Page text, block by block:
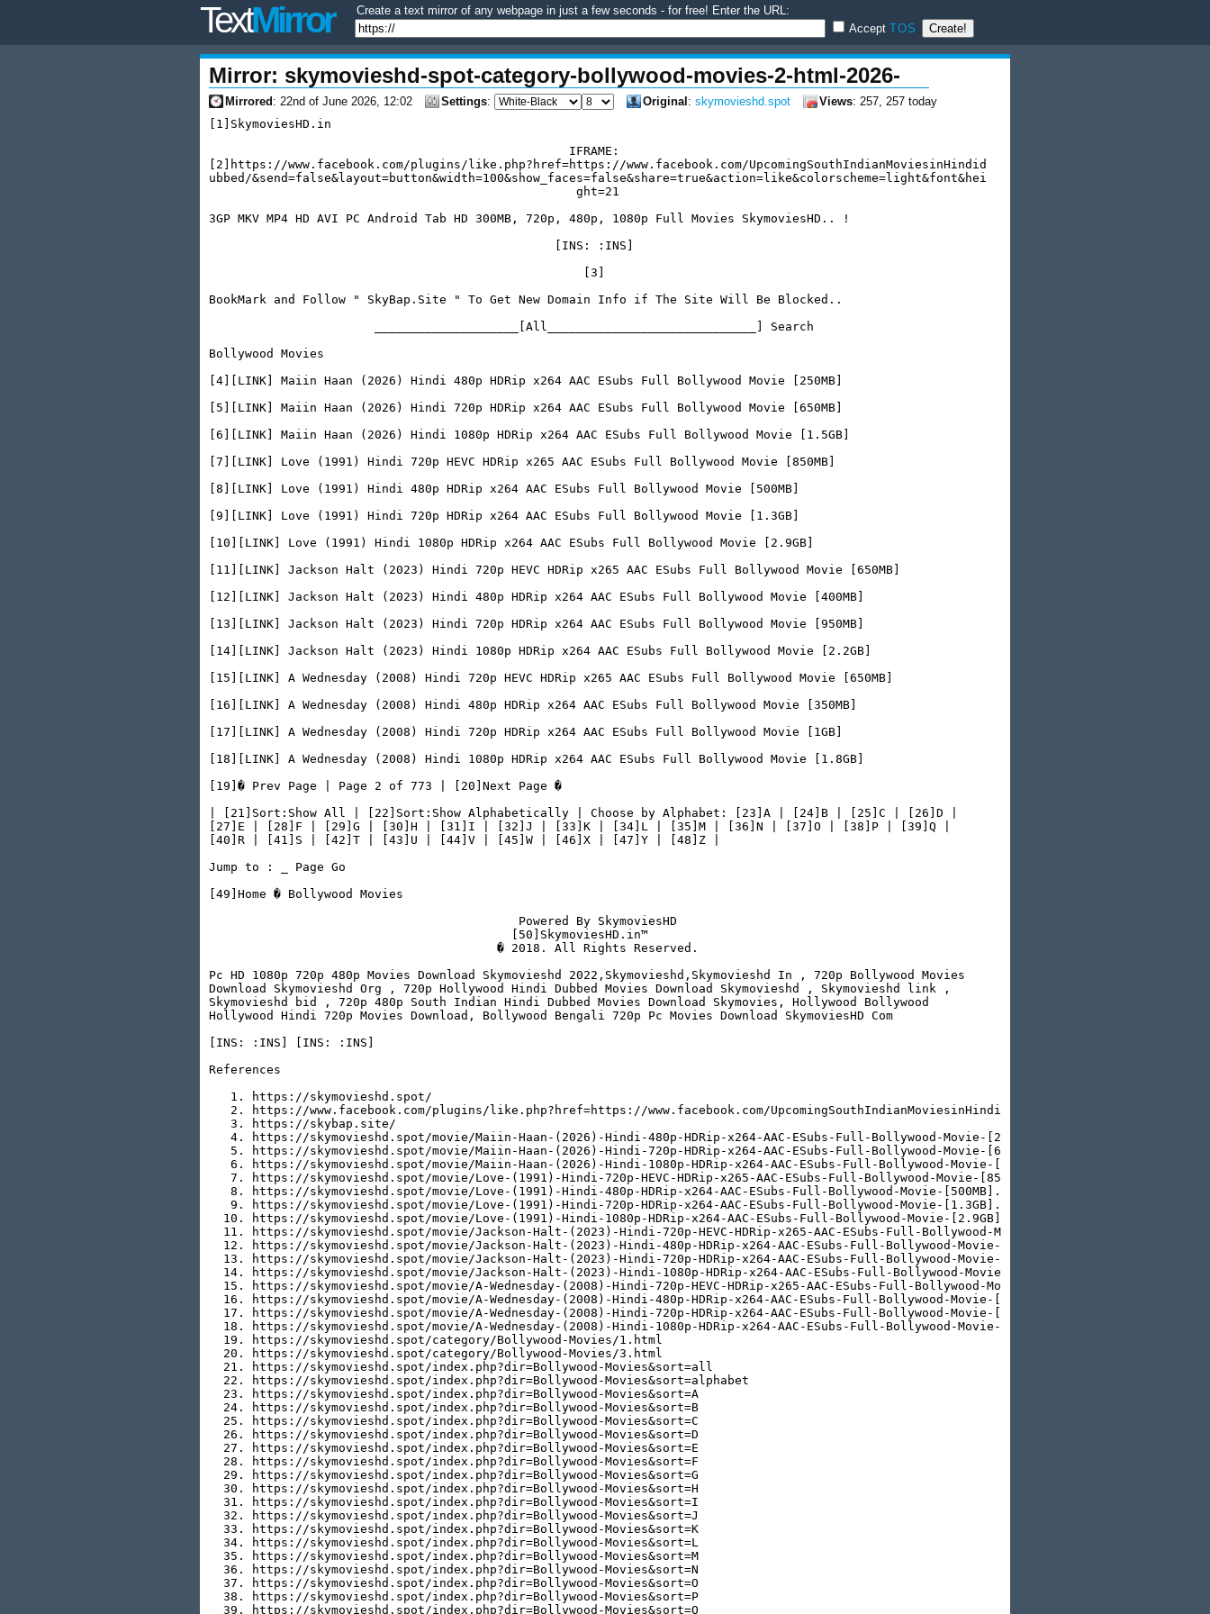
TextMirror
Create a text mirror of any webpage in just a few seconds - for free! Enter the URL:
Accept TOS
Mirror: skymovieshd-spot-category-bollywood-movies-2-html-2026-
06-22
Mirrored : 22nd of June 2026, 12:02 Settings: Original : skymovieshd.spot Views: 257, 257 today
[1]SkymoviesHD.in
                                                  IFRAME:
[2]https://www.facebook.com/plugins/like.php?href=https://www.facebook.com/UpcomingSouthIndianMoviesinHindid
ubbed/&send=false&layout=button&width=100&show_faces=false&share=true&action=like&colorscheme=light&font&hei
                                                   ght=21
3GP MKV MP4 HD AVI PC Android Tab HD 300MB, 720p, 480p, 1080p Full Movies SkymoviesHD.. !
                                                [INS: :INS]
                                                    [3]
BookMark and Follow " SkyBap.Site " To Get New Domain Info if The Site Will Be Blocked..
                       ____________________[All_____________________________] Search
Bollywood Movies
[4][LINK] Maiin Haan (2026) Hindi 480p HDRip x264 AAC ESubs Full Bollywood Movie [250MB]
[5][LINK] Maiin Haan (2026) Hindi 720p HDRip x264 AAC ESubs Full Bollywood Movie [650MB]
[6][LINK] Maiin Haan (2026) Hindi 1080p HDRip x264 AAC ESubs Full Bollywood Movie [1.5GB]
[7][LINK] Love (1991) Hindi 720p HEVC HDRip x265 AAC ESubs Full Bollywood Movie [850MB]
[8][LINK] Love (1991) Hindi 480p HDRip x264 AAC ESubs Full Bollywood Movie [500MB]
[9][LINK] Love (1991) Hindi 720p HDRip x264 AAC ESubs Full Bollywood Movie [1.3GB]
[10][LINK] Love (1991) Hindi 1080p HDRip x264 AAC ESubs Full Bollywood Movie [2.9GB]
[11][LINK] Jackson Halt (2023) Hindi 720p HEVC HDRip x265 AAC ESubs Full Bollywood Movie [650MB]
[12][LINK] Jackson Halt (2023) Hindi 480p HDRip x264 AAC ESubs Full Bollywood Movie [400MB]
[13][LINK] Jackson Halt (2023) Hindi 720p HDRip x264 AAC ESubs Full Bollywood Movie [950MB]
[14][LINK] Jackson Halt (2023) Hindi 1080p HDRip x264 AAC ESubs Full Bollywood Movie [2.2GB]
[15][LINK] A Wednesday (2008) Hindi 720p HEVC HDRip x265 AAC ESubs Full Bollywood Movie [650MB]
[16][LINK] A Wednesday (2008) Hindi 480p HDRip x264 AAC ESubs Full Bollywood Movie [350MB]
[17][LINK] A Wednesday (2008) Hindi 720p HDRip x264 AAC ESubs Full Bollywood Movie [1GB]
[18][LINK] A Wednesday (2008) Hindi 1080p HDRip x264 AAC ESubs Full Bollywood Movie [1.8GB]
[19]� Prev Page | Page 2 of 773 | [20]Next Page �
| [21]Sort:Show All | [22]Sort:Show Alphabetically | Choose by Alphabet: [23]A | [24]B | [25]C | [26]D |
[27]E | [28]F | [29]G | [30]H | [31]I | [32]J | [33]K | [34]L | [35]M | [36]N | [37]O | [38]P | [39]Q |
[40]R | [41]S | [42]T | [43]U | [44]V | [45]W | [46]X | [47]Y | [48]Z |
Jump to : _ Page Go
[49]Home � Bollywood Movies
                                           Powered By SkymoviesHD
                                          [50]SkymoviesHD.in™
                                        � 2018. All Rights Reserved.
Pc HD 1080p 720p 480p Movies Download Skymovieshd 2022,Skymovieshd,Skymovieshd In , 720p Bollywood Movies
Download Skymovieshd Org , 720p Hollywood Hindi Dubbed Movies Download Skymovieshd , Skymovieshd link ,
Skymovieshd bid , 720p 480p South Indian Hindi Dubbed Movies Download Skymovies, Hollywood Bollywood
Hollywood Hindi 720p Movies Download, Bollywood Bengali 720p Pc Movies Download SkymoviesHD Com
[INS: :INS] [INS: :INS]
References
   1. https://skymovieshd.spot/
2. https://www.facebook.com/plugins/like.php?href=https://www.facebook.com/UpcomingSouthIndianMoviesinHindidubbed/
   3. https://skybap.site/
   4. https://skymovieshd.spot/movie/Maiin-Haan-(2026)-Hindi-480p-HDRip-x264-AAC-ESubs-Full-Bollywood-Movie-[250MB].html
   5. https://skymovieshd.spot/movie/Maiin-Haan-(2026)-Hindi-720p-HDRip-x264-AAC-ESubs-Full-Bollywood-Movie-[650MB].html
   6. https://skymovieshd.spot/movie/Maiin-Haan-(2026)-Hindi-1080p-HDRip-x264-AAC-ESubs-Full-Bollywood-Movie-[1.5GB].html
   7. https://skymovieshd.spot/movie/Love-(1991)-Hindi-720p-HEVC-HDRip-x265-AAC-ESubs-Full-Bollywood-Movie-[850MB].html
   8. https://skymovieshd.spot/movie/Love-(1991)-Hindi-480p-HDRip-x264-AAC-ESubs-Full-Bollywood-Movie-[500MB].html
   9. https://skymovieshd.spot/movie/Love-(1991)-Hindi-720p-HDRip-x264-AAC-ESubs-Full-Bollywood-Movie-[1.3GB].html
  10. https://skymovieshd.spot/movie/Love-(1991)-Hindi-1080p-HDRip-x264-AAC-ESubs-Full-Bollywood-Movie-[2.9GB].html
  11. https://skymovieshd.spot/movie/Jackson-Halt-(2023)-Hindi-720p-HEVC-HDRip-x265-AAC-ESubs-Full-Bollywood-Movie-[650MB].html
  12. https://skymovieshd.spot/movie/Jackson-Halt-(2023)-Hindi-480p-HDRip-x264-AAC-ESubs-Full-Bollywood-Movie-[400MB].html
  13. https://skymovieshd.spot/movie/Jackson-Halt-(2023)-Hindi-720p-HDRip-x264-AAC-ESubs-Full-Bollywood-Movie-[950MB].html
  14. https://skymovieshd.spot/movie/Jackson-Halt-(2023)-Hindi-1080p-HDRip-x264-AAC-ESubs-Full-Bollywood-Movie-[2.2GB].html
  15. https://skymovieshd.spot/movie/A-Wednesday-(2008)-Hindi-720p-HEVC-HDRip-x265-AAC-ESubs-Full-Bollywood-Movie-[650MB].html
  16. https://skymovieshd.spot/movie/A-Wednesday-(2008)-Hindi-480p-HDRip-x264-AAC-ESubs-Full-Bollywood-Movie-[350MB].html
  17. https://skymovieshd.spot/movie/A-Wednesday-(2008)-Hindi-720p-HDRip-x264-AAC-ESubs-Full-Bollywood-Movie-[1GB].html
  18. https://skymovieshd.spot/movie/A-Wednesday-(2008)-Hindi-1080p-HDRip-x264-AAC-ESubs-Full-Bollywood-Movie-[1.8GB].html
  19. https://skymovieshd.spot/category/Bollywood-Movies/1.html
  20. https://skymovieshd.spot/category/Bollywood-Movies/3.html
  21. https://skymovieshd.spot/index.php?dir=Bollywood-Movies&sort=all
  22. https://skymovieshd.spot/index.php?dir=Bollywood-Movies&sort=alphabet
  23. https://skymovieshd.spot/index.php?dir=Bollywood-Movies&sort=A
  24. https://skymovieshd.spot/index.php?dir=Bollywood-Movies&sort=B
  25. https://skymovieshd.spot/index.php?dir=Bollywood-Movies&sort=C
  26. https://skymovieshd.spot/index.php?dir=Bollywood-Movies&sort=D
  27. https://skymovieshd.spot/index.php?dir=Bollywood-Movies&sort=E
  28. https://skymovieshd.spot/index.php?dir=Bollywood-Movies&sort=F
  29. https://skymovieshd.spot/index.php?dir=Bollywood-Movies&sort=G
  30. https://skymovieshd.spot/index.php?dir=Bollywood-Movies&sort=H
  31. https://skymovieshd.spot/index.php?dir=Bollywood-Movies&sort=I
  32. https://skymovieshd.spot/index.php?dir=Bollywood-Movies&sort=J
  33. https://skymovieshd.spot/index.php?dir=Bollywood-Movies&sort=K
  34. https://skymovieshd.spot/index.php?dir=Bollywood-Movies&sort=L
  35. https://skymovieshd.spot/index.php?dir=Bollywood-Movies&sort=M
  36. https://skymovieshd.spot/index.php?dir=Bollywood-Movies&sort=N
  37. https://skymovieshd.spot/index.php?dir=Bollywood-Movies&sort=O
  38. https://skymovieshd.spot/index.php?dir=Bollywood-Movies&sort=P
  39. https://skymovieshd.spot/index.php?dir=Bollywood-Movies&sort=Q